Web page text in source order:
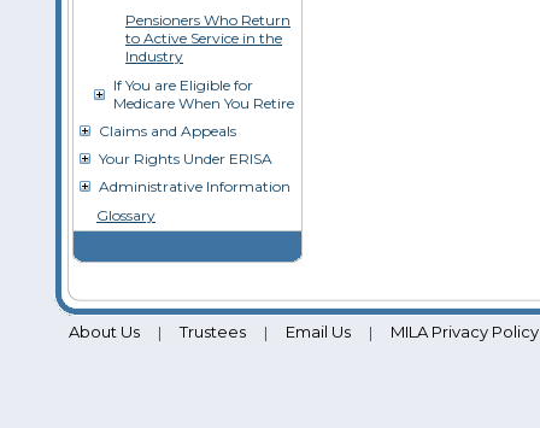
Pensioners Who Return
to Active Service in the
Industry
If You are Eligible for
Medicare When You Retire
Claims and Appeals
Your Rights Under ERISA
Administrative Information
Glossary
About Us | Trustees | Email Us | MILA Privacy Policy